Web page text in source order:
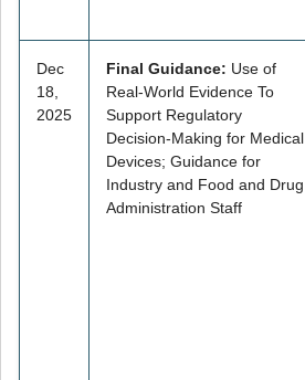
Dec
18,
2025
Final Guidance: Use of
Real-World Evidence To
Support Regulatory
Decision-Making for Medical
Devices; Guidance for
Industry and Food and Drug
Administration Staff